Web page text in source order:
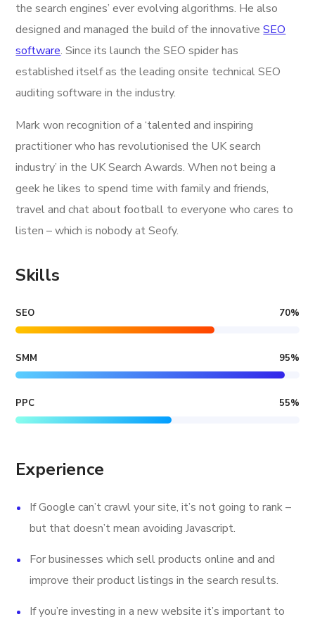
the search engines’ ever evolving algorithms. He also
designed and managed the build of the innovativeSEO
software. Since its launch the SEO spider has
established itself as the leading onsite technical SEO
auditing software in the industry.
Mark won recognition of a ‘talented and inspiring
practitioner who has revolutionised the UK search
industry’ in the UK Search Awards. When not being a
geek he likes to spend time with family and friends,
travel and chat about football to everyone who cares to
listen – which is nobody at Seofy.
Skills
SEO 70%
SMM 95%
PPC 55%
Experience
If Google can’t crawl your site, it’s not going to rank –
but that doesn’t mean avoiding Javascript.
For businesses which sell products online and and
improve their product listings in the search results.
If you’re investing in a new website it’s important to